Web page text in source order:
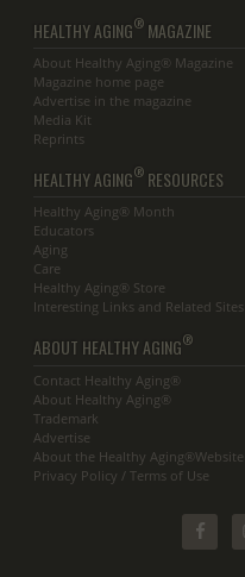
HEALTHY AGING® MAGAZINE
About Healthy Aging® Magazine
Magazine home page
Advertise in the magazine
Media Kit
Reprints
HEALTHY AGING® RESOURCES
Healthy Aging® Month
Educators
Aging
Care
Healthy Aging® Store
Interesting Links and Related Sites
ABOUT HEALTHY AGING®
Contact Healthy Aging®
About Healthy Aging®
Trademark
Advertise
About the Healthy Aging®Website
Privacy Policy / Terms of Use